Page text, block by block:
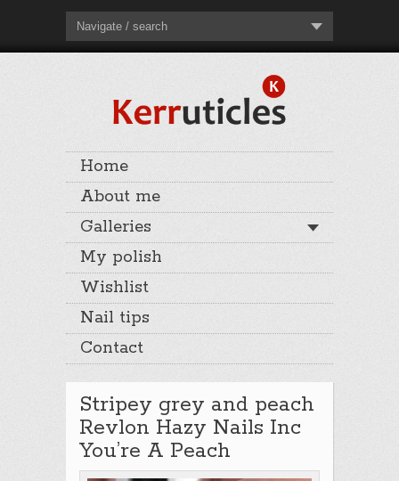
Navigate / search
Home
About me
Galleries
My polish
Wishlist
Nail tips
Contact
Stripey grey and peach
Revlon Hazy Nails Inc
You’re A Peach